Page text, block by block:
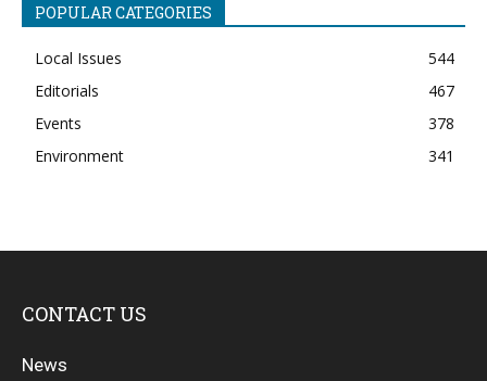
POPULAR CATEGORIES
Local Issues
544
Editorials
467
Events
378
Environment
341
CONTACT US
News